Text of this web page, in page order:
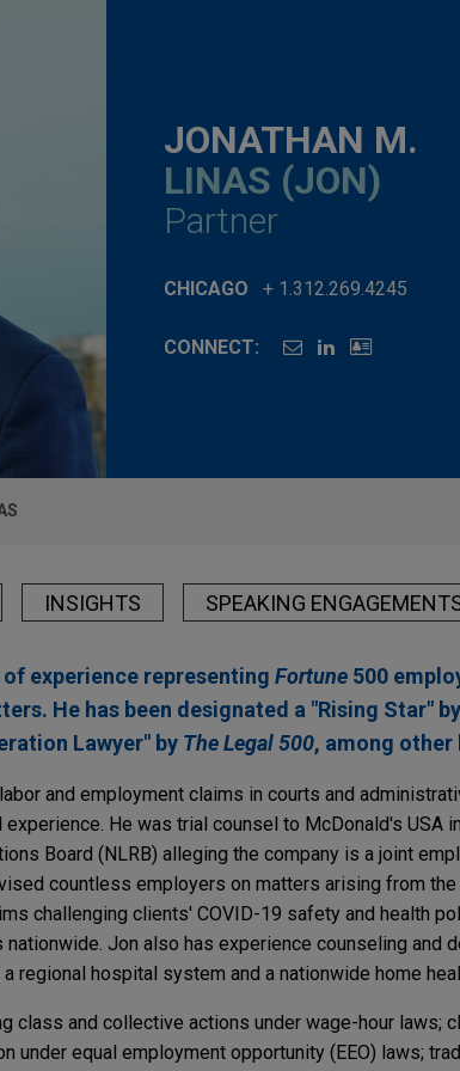
JONATHAN M.
LINAS (JON)
Partner
CHICAGO + 1.312.269.4245
CONNECT:
INSIGHTS SPEAKING
experience representing Fortune 500
He has been designated a "Rising Star" by
Lawyer" by The Legal 500, among other
and employment claims in courts and
experience. He was trial counsel to McDonald's USA
Board (NLRB) alleging the company is a joint
countless employers on matters arising from the
challenging clients' COVID-19 safety and health
Jon also has experience counseling and
regional hospital system and a nationwide home
class and collective actions under wage-hour laws;
under equal employment opportunity (EEO) laws;